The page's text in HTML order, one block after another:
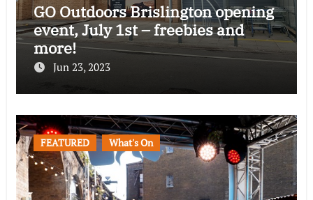
GO Outdoors Brislington opening
event, July 1st – freebies and
more!
Jun 23, 2023
FEATURED What's On